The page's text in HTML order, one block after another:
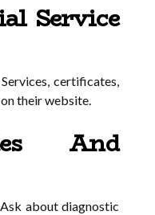
Service
certificates,
their website.
And
about diagnostic